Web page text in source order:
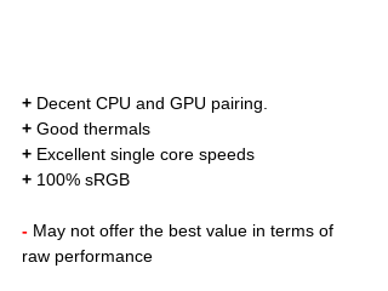
+ Decent CPU and GPU pairing.
+ Good thermals
+ Excellent single core speeds
+ 100% sRGB
- May not offer the best value in terms of
raw performance